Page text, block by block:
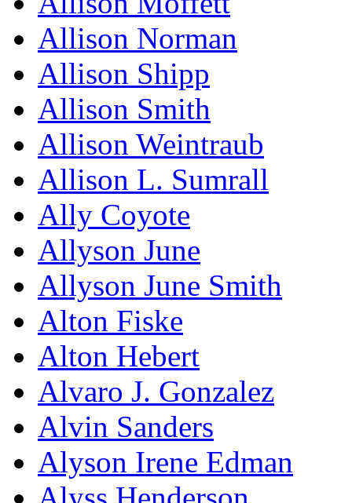
Allison Norman
Allison Shipp
Allison Smith
Allison Weintraub
Allison L. Sumrall
Ally Coyote
Allyson June
Allyson June Smith
Alton Fiske
Alton Hebert
Alvaro J. Gonzalez
Alvin Sanders
Alyson Irene Edman